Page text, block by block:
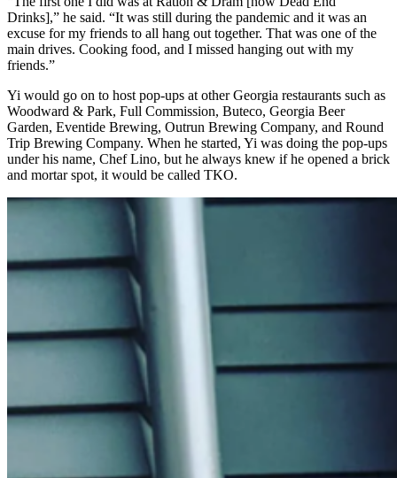
Drinks],” he said. “It was still during the pandemic and it was an
excuse for my friends to all hang out together. That was one of the
main drives. Cooking food, and I missed hanging out with my
friends.”
Yi would go on to host pop-ups at other Georgia restaurants such as
Woodward & Park, Full Commission, Buteco, Georgia Beer
Garden, Eventide Brewing, Outrun Brewing Company, and Round
Trip Brewing Company. When he started, Yi was doing the pop-ups
under his name, Chef Lino, but he always knew if he opened a brick
and mortar spot, it would be called TKO.